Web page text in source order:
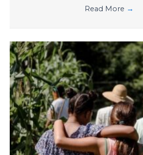
Read More →